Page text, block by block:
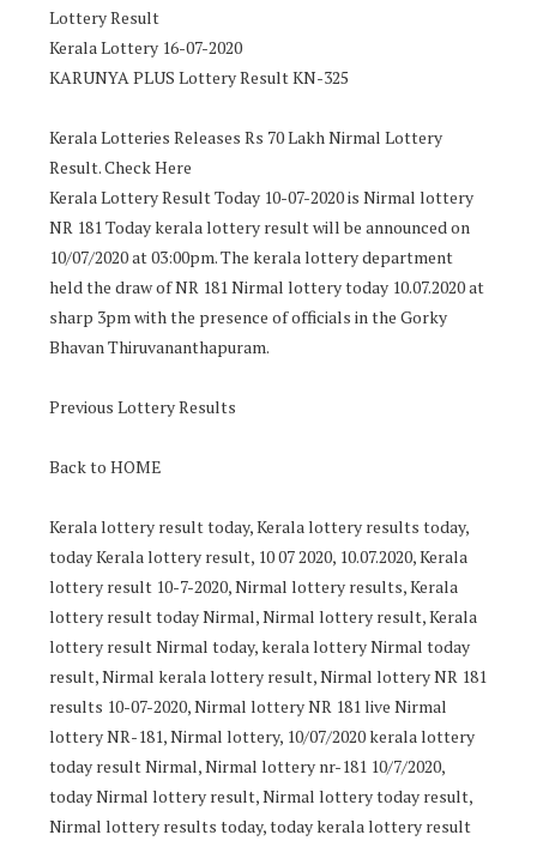
Lottery Result
Kerala Lottery 16-07-2020
KARUNYA PLUS Lottery Result KN-325
Kerala Lotteries Releases Rs 70 Lakh Nirmal Lottery
Result. Check Here
Kerala Lottery Result Today 10-07-2020 is Nirmal lottery
NR 181 Today kerala lottery result will be announced on
10/07/2020 at 03:00pm. The kerala lottery department
held the draw of NR 181 Nirmal lottery today 10.07.2020 at
sharp 3pm with the presence of officials in the Gorky
Bhavan Thiruvananthapuram.
Previous Lottery Results
Back to HOME
Kerala lottery result today, Kerala lottery results today,
today Kerala lottery result, 10 07 2020, 10.07.2020, Kerala
lottery result 10-7-2020, Nirmal lottery results, Kerala
lottery result today Nirmal, Nirmal lottery result, Kerala
lottery result Nirmal today, kerala lottery Nirmal today
result, Nirmal kerala lottery result, Nirmal lottery NR 181
results 10-07-2020, Nirmal lottery NR 181 live Nirmal
lottery NR-181, Nirmal lottery, 10/07/2020 kerala lottery
today result Nirmal, Nirmal lottery nr-181 10/7/2020,
today Nirmal lottery result, Nirmal lottery today result,
Nirmal lottery results today, today kerala lottery result